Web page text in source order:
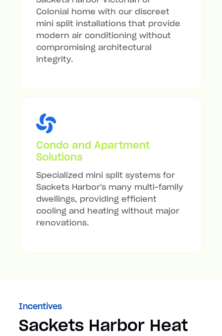
Colonial home with our discreet
mini split installations that provide
modern air conditioning without
compromising architectural
integrity.
Condo and Apartment
Solutions
Specialized mini split systems for
Sackets Harbor's many multi-family
dwellings, providing efficient
cooling and heating without major
renovations.
Incentives
Sackets Harbor Heat